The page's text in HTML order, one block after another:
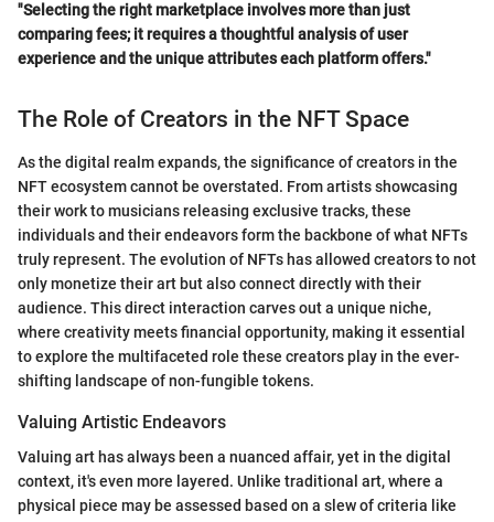
"Selecting the right marketplace involves more than just
comparing fees; it requires a thoughtful analysis of user
experience and the unique attributes each platform offers."
The Role of Creators in the NFT Space
As the digital realm expands, the significance of creators in the
NFT ecosystem cannot be overstated. From artists showcasing
their work to musicians releasing exclusive tracks, these
individuals and their endeavors form the backbone of what NFTs
truly represent. The evolution of NFTs has allowed creators to not
only monetize their art but also connect directly with their
audience. This direct interaction carves out a unique niche,
where creativity meets financial opportunity, making it essential
to explore the multifaceted role these creators play in the ever-
shifting landscape of non-fungible tokens.
Valuing Artistic Endeavors
Valuing art has always been a nuanced affair, yet in the digital
context, it's even more layered. Unlike traditional art, where a
physical piece may be assessed based on a slew of criteria like